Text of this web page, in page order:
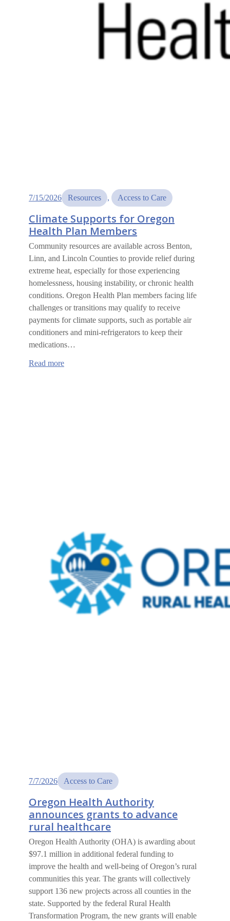
7/15/2026 Resources , Access to Care
Climate Supports for Oregon
Health Plan Members
Community resources are available across Benton,
Linn, and Lincoln Counties to provide relief during
extreme heat, especially for those experiencing
homelessness, housing instability, or chronic health
conditions. Oregon Health Plan members facing life
challenges or transitions may qualify to receive
payments for climate supports, such as portable air
conditioners and mini-refrigerators to keep their
medications…
Read more:
7/7/2026 Access to Care
Oregon Health Authority
announces grants to advance
rural healthcare
Oregon Health Authority (OHA) is awarding about
$97.1 million in additional federal funding to
improve the health and well-being of Oregon’s rural
communities this year. The grants will collectively
support 136 new projects across all counties in the
state. Supported by the federal Rural Health
Transformation Program, the new grants will enable